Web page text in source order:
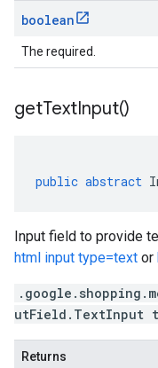
boolean
The required.
getTextInput()
public abstract
Input field to provide
html input type=text or
utField.TextInput
Returns